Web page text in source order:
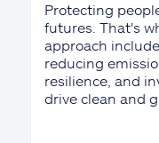
Protecting
futures. That's
approach
reducing
resilience, and
drive clean and